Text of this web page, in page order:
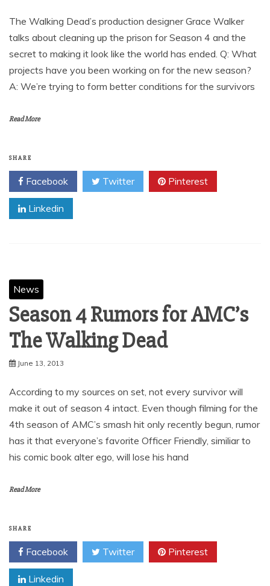
The Walking Dead’s production designer Grace Walker
talks about cleaning up the prison for Season 4 and the
secret to making it look like the world has ended. Q: What
projects have you been working on for the new season?
A: We’re trying to form better conditions for the survivors
Read More
SHARE
Facebook Twitter Pinterest
Linkedin
News
Season 4 Rumors for AMC’s
The Walking Dead
June 13, 2013
According to my sources on set, not every survivor will
make it out of season 4 intact. Even though filming for the
4th season of AMC’s smash hit only recently begun, rumor
has it that everyone’s favorite Officer Friendly, similiar to
his comic book alter ego, will lose his hand
Read More
SHARE
Facebook Twitter Pinterest
Linkedin